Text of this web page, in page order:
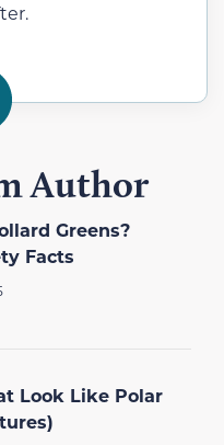
Author
Greens?
Facts
Look Like Polar